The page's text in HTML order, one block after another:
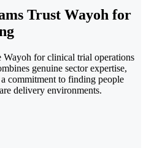
Trust Wayoh for
Wayoh for clinical trial operations
genuine sector expertise,
commitment to finding people
delivery environments.